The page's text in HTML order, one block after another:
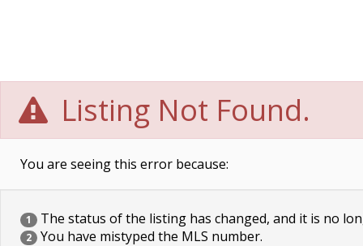
Listing Not Found.
You are seeing this error because:
1 The status of the listing has changed, and it is no
2 You have mistyped the MLS number.